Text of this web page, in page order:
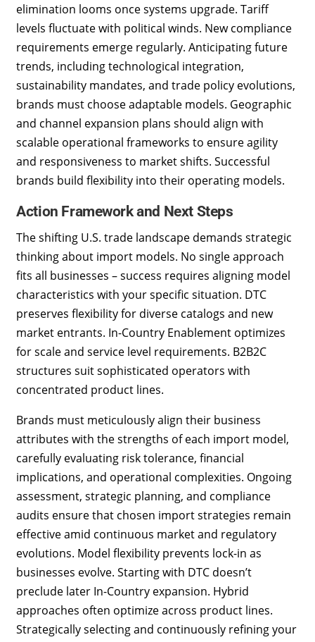
elimination looms once systems upgrade. Tariff
levels fluctuate with political winds. New compliance
requirements emerge regularly. Anticipating future
trends, including technological integration,
sustainability mandates, and trade policy evolutions,
brands must choose adaptable models. Geographic
and channel expansion plans should align with
scalable operational frameworks to ensure agility
and responsiveness to market shifts. Successful
brands build flexibility into their operating models.
Action Framework and Next Steps
The shifting U.S. trade landscape demands strategic
thinking about import models. No single approach
fits all businesses – success requires aligning model
characteristics with your specific situation. DTC
preserves flexibility for diverse catalogs and new
market entrants. In-Country Enablement optimizes
for scale and service level requirements. B2B2C
structures suit sophisticated operators with
concentrated product lines.
Brands must meticulously align their business
attributes with the strengths of each import model,
carefully evaluating risk tolerance, financial
implications, and operational complexities. Ongoing
assessment, strategic planning, and compliance
audits ensure that chosen import strategies remain
effective amid continuous market and regulatory
evolutions. Model flexibility prevents lock-in as
businesses evolve. Starting with DTC doesn’t
preclude later In-Country expansion. Hybrid
approaches often optimize across product lines.
Strategically selecting and continuously refining your